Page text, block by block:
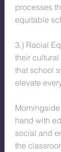
processes
equitable
3.) Racial
their
that school
elevate
hand with
social and
the